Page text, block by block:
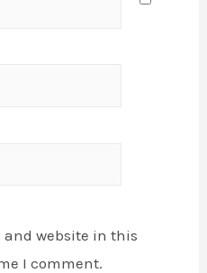
and website in this
I comment.